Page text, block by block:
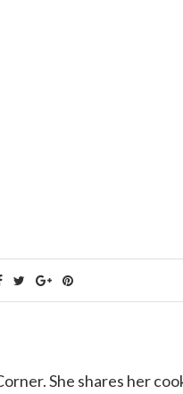
She shares her